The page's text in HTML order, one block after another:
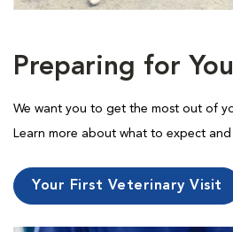
Preparing for
We want you to get the most out of
Learn more about what to expect
Your First Veterinary Visit